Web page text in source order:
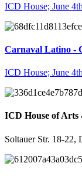
ICD House; June
Carnaval Latino -
ICD House; June
ICD House of
Soltauer Str. 18-22,